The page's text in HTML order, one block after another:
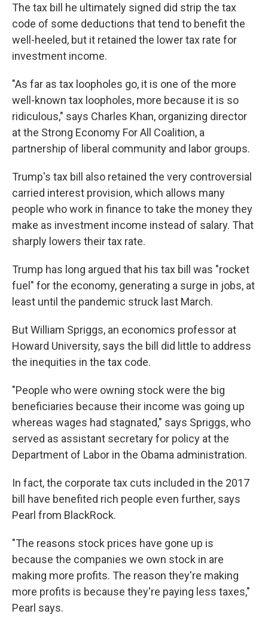
The tax bill he ultimately signed did strip the tax
code of some deductions that tend to benefit the
well-heeled, but it retained the lower tax rate for
investment income.
"As far as tax loopholes go, it is one of the more
well-known tax loopholes, more because it is so
ridiculous," says Charles Khan, organizing director
at the Strong Economy For All Coalition, a
partnership of liberal community and labor groups.
Trump's tax bill also retained the very controversial
carried interest provision, which allows many
people who work in finance to take the money they
make as investment income instead of salary. That
sharply lowers their tax rate.
Trump has long argued that his tax bill was "rocket
fuel" for the economy, generating a surge in jobs, at
least until the pandemic struck last March.
But William Spriggs, an economics professor at
Howard University, says the bill did little to address
the inequities in the tax code.
"People who were owning stock were the big
beneficiaries because their income was going up
whereas wages had stagnated," says Spriggs, who
served as assistant secretary for policy at the
Department of Labor in the Obama administration.
In fact, the corporate tax cuts included in the 2017
bill have benefited rich people even further, says
Pearl from BlackRock.
"The reasons stock prices have gone up is
because the companies we own stock in are
making more profits. The reason they're making
more profits is because they're paying less taxes,"
Pearl says.